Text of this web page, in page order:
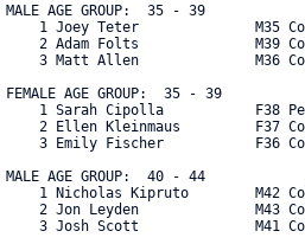
MALE AGE GROUP:  35 - 39
1 Joey Teter              M35
2 Adam Folts              M39
3 Matt Allen              M36
FEMALE AGE GROUP:  35 - 39
1 Sarah Cipolla           F38
2 Ellen Kleinmaus         F37
3 Emily Fischer           F36
MALE AGE GROUP:  40 - 44
1 Nicholas Kipruto        M42
2 Jon Leyden              M43
3 Josh Scott              M41